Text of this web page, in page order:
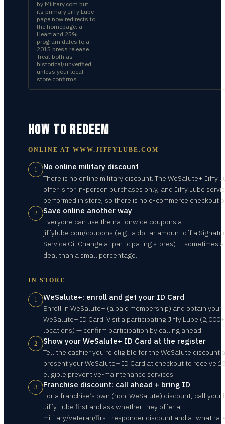
by Military.com but
its primary Jiffy Lube
page now redirects to
the homepage; a
Heartland 25%
program dates to a
2015 press release.
Treat both as
historical/unverified
unless your local
store confirms.
HOW TO REDEEM
ONLINE AT WWW.JIFFYLUBE.COM
1 No online military discount
There is no online military discount. The WeSalute+ Jiffy
offer is for in-person purchases only, and Jiffy Lube
performed in store, so there is no e-commerce checkout
2 Save online another way
Everyone can use the nationwide coupons at
jiffylube.com/coupons (e.g., a dollar amount off a
Service Oil Change at participating stores) — sometimes
deal than a small percentage.
IN STORE
1 WeSalute+: enroll and get your ID Card
Enroll in WeSalute+ (a paid membership) and obtain your
WeSalute+ ID Card. Visit a participating Jiffy Lube (2,000+
locations) — confirm participation by calling ahead.
2 Show your WeSalute+ ID Card at the register
Tell the cashier you’re eligible for the WeSalute discount
present your WeSalute+ ID Card at checkout to receive
eligible preventive-maintenance services.
3 Franchise discount: call ahead + bring ID
For a franchise’s own (non-WeSalute) discount, call your
Jiffy Lube first and ask whether they offer a
military/veteran/first-responder discount and at what